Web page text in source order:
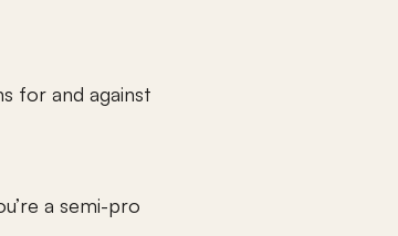
for and against
a semi-pro